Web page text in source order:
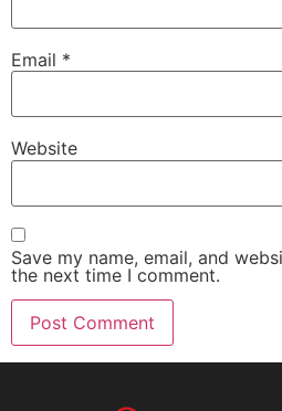
Email *
Website
Save my name, email, and
the next time I comment.